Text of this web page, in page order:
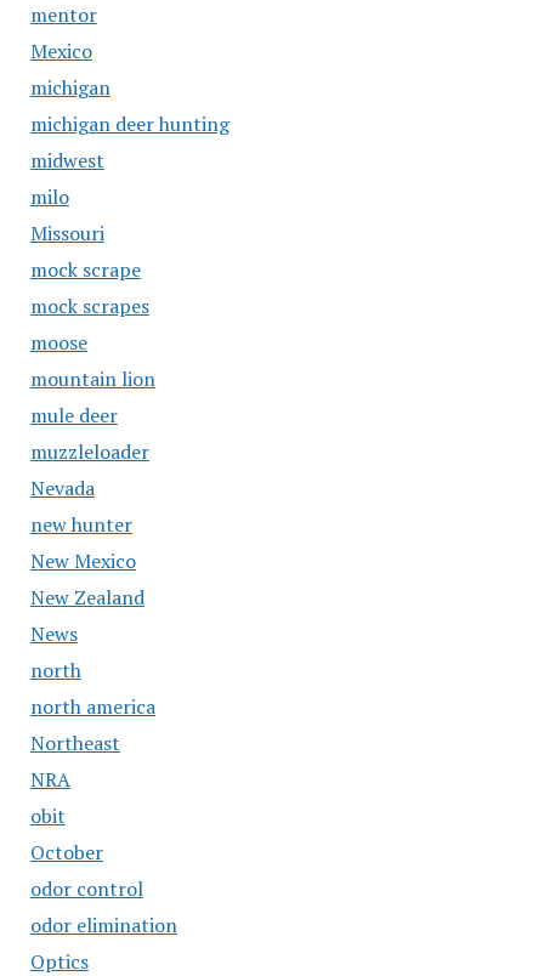
mentor
Mexico
michigan
michigan deer hunting
midwest
milo
Missouri
mock scrape
mock scrapes
moose
mountain lion
mule deer
muzzleloader
Nevada
new hunter
New Mexico
New Zealand
News
north
north america
Northeast
NRA
obit
October
odor control
odor elimination
Optics